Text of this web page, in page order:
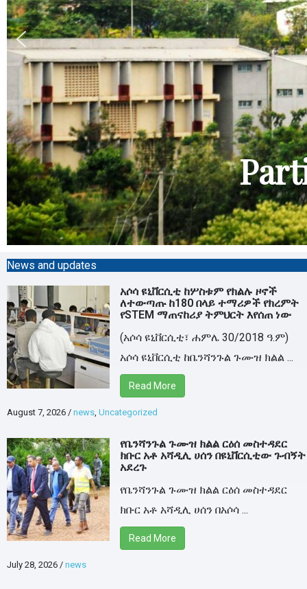
News and updates
አሶሳ ዩኒቨርሲቲ ከሦስቱም የክልሉ ዞኖች
ለተውጣጡ ከ180 በላይ ተማሪዎች የክረምት
የSTEM ማጠናከሪያ ትምህርት እየሰጠ ነው
(አሶሳ ዩኒቨርሲቲ፣ ሐምሌ 30/2018 ዓ.ም)
አሶሳ ዩኒቨርሲቲ ከቤንሻንጉል ጉሙዝ ክልል ...
Read More
August 7, 2026 / news, Uncategorized
የቤንሻንጉል ጉሙዝ ክልል ርዕሰ መስተዳደር
ክቡር አቶ አሻዲሊ ሀሰን በዩኒቨርሲቲው ጉብኝት
አደረጉ
የቤንሻንጉል ጉሙዝ ክልል ርዕሰ መስተዳደር
ክቡር አቶ አሻዲሊ ሀሰን በአሶሳ ...
Read More
July 28, 2026 / news